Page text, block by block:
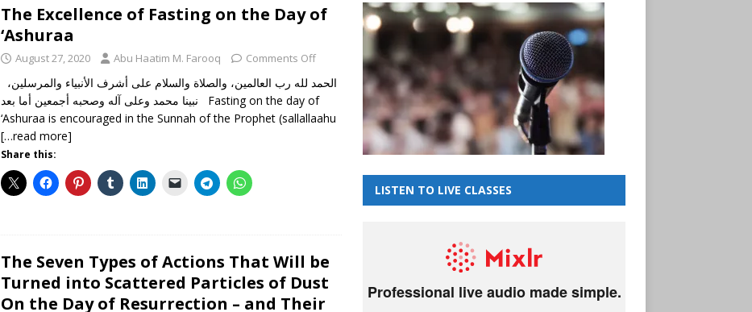
The Excellence of Fasting on the Day of
‘Ashuraa
August 27, 2020 Abu Haatim M. Farooq Comments Off
نبينا محمد وعلى آله وصحبه أجمعين أما بعد Fasting on the day of
‘Ashuraa is encouraged in the Sunnah of the Prophet (sallallaahu
[…read more]
Share this:
The Seven Types of Actions That Will be
Turned into Scattered Particles of Dust
On the Day of Resurrection – and Their
LISTEN TO LIVE CLASSES